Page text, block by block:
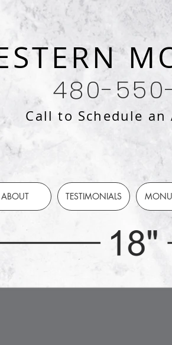
Call to Schedule
480-
ABOUT TESTIMONIALS